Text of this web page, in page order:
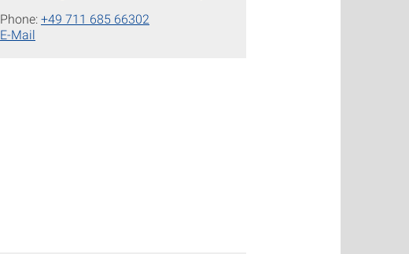
Phone:+49 711 685 66302
E-Mail